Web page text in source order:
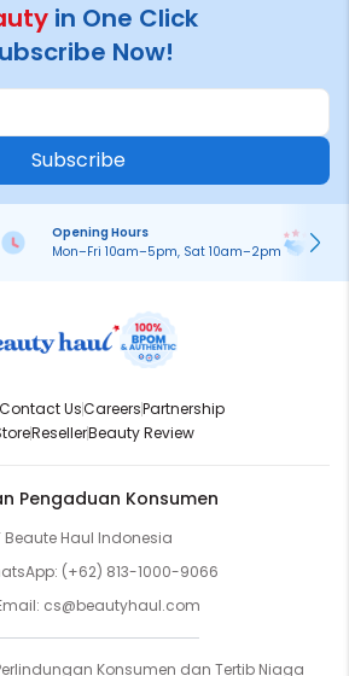
in One Click
Now!
Subscribe
Opening Hours
Mon–Fri 10am–5pm, Sat 10am–2pm
Contact UsCareersPartnership
ResellerBeauty Review
Pengaduan Konsumen
Beaute Haul Indonesia
(+62) 813-1000-9066
cs@beautyhaul.com
Konsumen dan Tertib Niaga